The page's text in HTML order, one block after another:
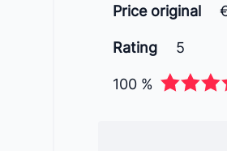
Price original
Rating 5
100 %